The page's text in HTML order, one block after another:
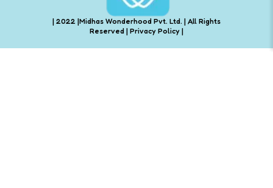
| 2022 |Midhas Wonderhood Pvt. Ltd. | All Rights
Reserved | Privacy Policy |